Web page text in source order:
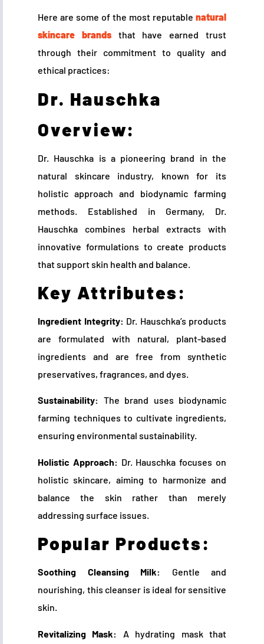
Here are some of the most reputable natural
skincare brandsthat have earned trust
through their commitment to quality and
ethical practices:
Dr. Hauschka
Overview:
Dr. Hauschka is a pioneering brand in the
natural skincare industry, known for its
holistic approach and biodynamic farming
methods. Established in Germany, Dr.
Hauschka combines herbal extracts with
innovative formulations to create products
that support skin health and balance.
Key Attributes:
Ingredient Integrity: Dr. Hauschka’s products
are formulated with natural, plant-based
ingredients and are free from synthetic
preservatives, fragrances, and dyes.
Sustainability: The brand uses biodynamic
farming techniques to cultivate ingredients,
ensuring environmental sustainability.
Holistic Approach: Dr. Hauschka focuses on
holistic skincare, aiming to harmonize and
balance the skin rather than merely
addressing surface issues.
Popular Products:
Soothing Cleansing Milk:
Gentle and
nourishing, this cleanser is ideal for sensitive
skin.
Revitalizing Mask: A hydrating mask that